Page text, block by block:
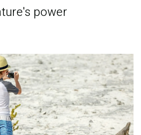
power